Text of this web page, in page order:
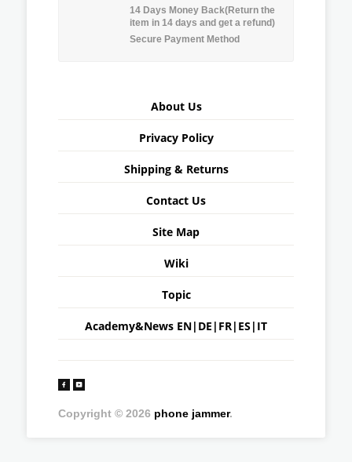
14 Days Money Back(Return the
item in 14 days and get a refund)
Secure Payment Method
About Us
Privacy Policy
Shipping & Returns
Contact Us
Site Map
Wiki
Topic
Academy&News EN| DE | FR| ES | IT
Copyright © 2026 phone jammer.